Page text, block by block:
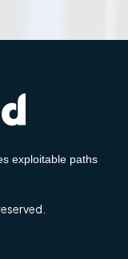
exploitable paths